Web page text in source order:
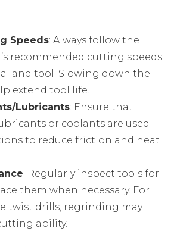
Speeds: Always follow the
recommended cutting speeds
and tool. Slowing down the
extend tool life.
Lubricants: Ensure that
or coolants are used
to reduce friction and heat
: Regularly inspect tools for
them when necessary. For
twist drills, regrinding may
ability.